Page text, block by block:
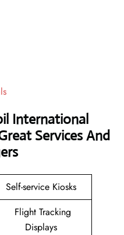
International
Services And
Self-service Kiosks
Flight Tracking
Displays